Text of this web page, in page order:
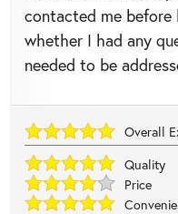
contacted me
whether I had any
needed to be
Overall
Quality
Price